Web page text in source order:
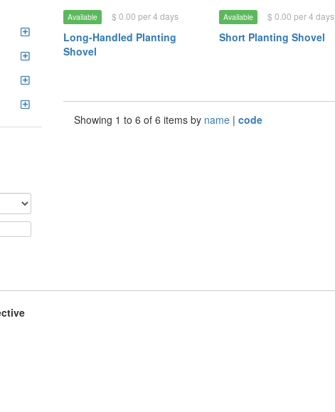
Available $ 0.00 per 4 days
Long-Handled Planting
Shovel
Available $ 0.00 per 4 days
Short Planting Shovel
Showing 1 to 6 of 6 items by name | code